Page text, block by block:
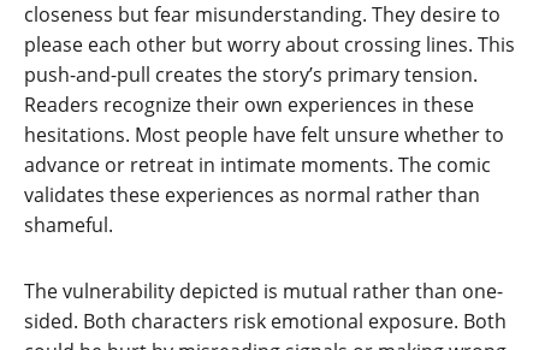
closeness but fear misunderstanding. They desire to
please each other but worry about crossing lines. This
push-and-pull creates the story’s primary tension.
Readers recognize their own experiences in these
hesitations. Most people have felt unsure whether to
advance or retreat in intimate moments. The comic
validates these experiences as normal rather than
shameful.
The vulnerability depicted is mutual rather than one-
sided. Both characters risk emotional exposure. Both